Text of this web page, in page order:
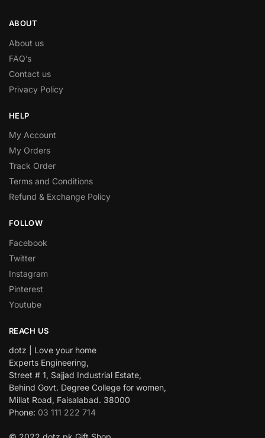
ABOUT
About us
FAQ’s
Contact us
Privacy Policy
HELP
My Account
My Orders
Track Order
Terms and Conditions
Refund & Exchange Policy
FOLLOW
Facebook
Twitter
Instagram
Pinterest
Youtube
REACH US
dotz | Love your home
Experts Engineering,
Street # 1, Sajjad Industrial Estate,
Behind Govt. Degree College for women,
Millat Road, Faisalabad. 38000
Phone: 03 111 222 714